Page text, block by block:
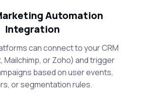
Automation
Integration
can connect to your CRM
Mailchimp, or Zoho) and trigger
based on user events,
or segmentation rules.